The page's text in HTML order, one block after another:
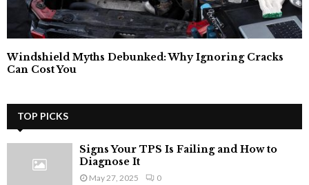
Windshield Myths Debunked: Why Ignoring Cracks
Can Cost You
TOP PICKS
Signs Your TPS Is Failing and How to
Diagnose It
May 27, 2025 0